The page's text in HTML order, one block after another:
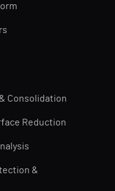
Consolidation
Reduction
&